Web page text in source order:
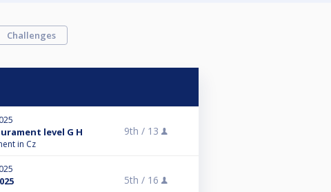
Challenges
level G H
in Cz
9th / 13
5th / 16